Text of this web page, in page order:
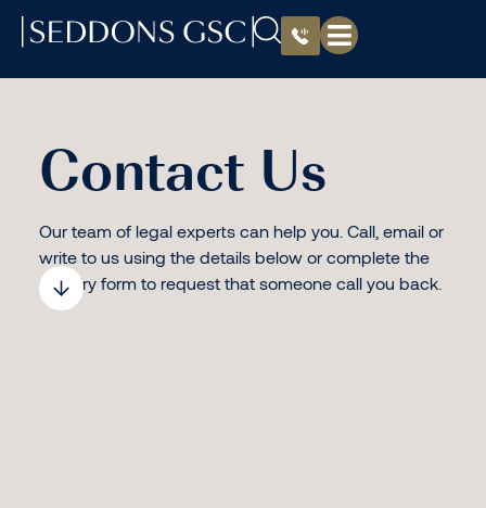
Contact Us
Our team of legal experts can help you. Call, email or
write to us using the details below or complete the
enquiry form to request that someone call you back.